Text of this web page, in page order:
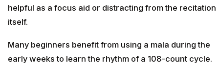
helpful as a focus aid or distracting from the recitation
itself.
Many beginners benefit from using a mala during the
early weeks to learn the rhythm of a 108-count cycle.